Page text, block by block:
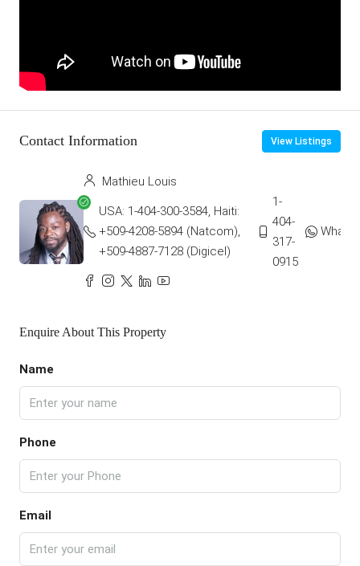
Contact Information View Listings
Mathieu Louis
USA: 1-404-300-3584, Haiti:
+509-4208-5894 (Natcom),
+509-4887-7128 (Digicel)
1-
404-
317-
0915
Enquire About This Property
Name
Phone
Email